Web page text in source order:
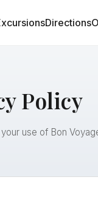
Directions
Policy
use of Bon